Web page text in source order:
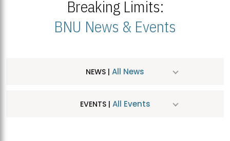
Breaking Limits:
BNU News & Events
NEWS | All News
EVENTS | All Events